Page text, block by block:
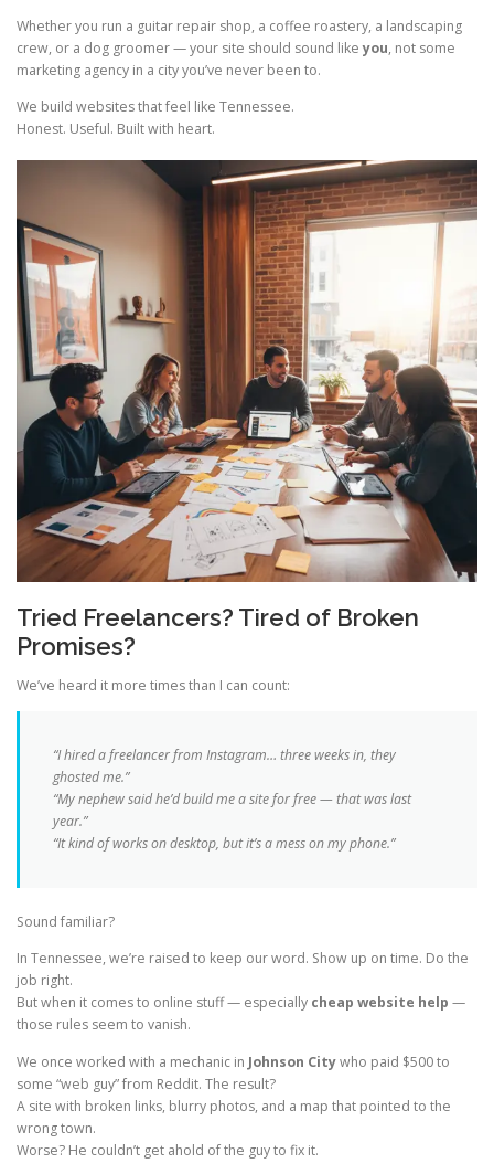
Whether you run a guitar repair shop, a coffee roastery, a landscaping
crew, or a dog groomer — your site should sound likeyou, not some
marketing agency in a city you’ve never been to.
We build websites that feel like Tennessee.
Honest. Useful. Built with heart.
Tried Freelancers? Tired of Broken
Promises?
We’ve heard it more times than I can count:
“I hired a freelancer from Instagram… three weeks in, they
ghosted me.”
“My nephew said he’d build me a site for free — that was last
year.”
“It kind of works on desktop, but it’s a mess on my phone.”
Sound familiar?
In Tennessee, we’re raised to keep our word. Show up on time. Do the
job right.
But when it comes to online stuff — especially cheap website help —
those rules seem to vanish.
We once worked with a mechanic in Johnson Citywho paid $500 to
some “web guy” from Reddit. The result?
A site with broken links, blurry photos, and a map that pointed to the
wrong town.
Worse? He couldn’t get ahold of the guy to fix it.